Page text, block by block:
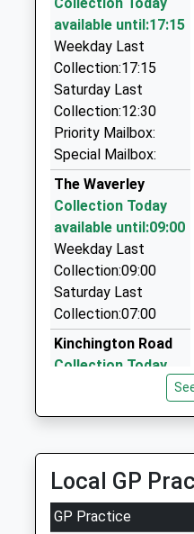
1BW
0.69 Miles
Prices Taxis
01983 522084
58 Hunnyhill, Newport,
1.05 Miles
Solo Taxis
01983 525010
2/Waterworks
Isle Of Wight, PO30 3HX
1.21 Miles
A.S.A.P. Taxis
01983 244444
108 Furrlongs, Newport,
1.44 Miles
Wight Knight Cars
available until:17:15
Weekday Last
Collection:17:15
Saturday Last
Collection:12:30
Priority Mailbox:
Special Mailbox:
The Waverley
Collection Today
available until:09:00
Weekday Last
Collection:09:00
Saturday Last
Collection:07:00
Kinchington Road
Collection Today
available until:09:00
Saturday Last
Collection:07:00
Priory Road
Collection Today
Local GP
GP Practice